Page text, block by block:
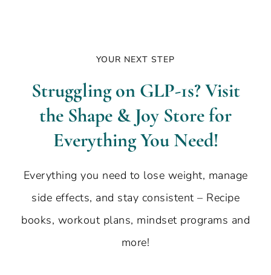
YOUR NEXT STEP
Struggling on GLP-1s? Visit
the Shape & Joy Store for
Everything You Need!
Everything you need to lose weight, manage
side effects, and stay consistent – Recipe
books, workout plans, mindset programs and
more!